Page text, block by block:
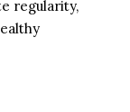
regularity,